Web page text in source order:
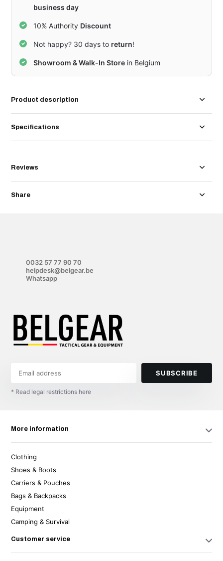
business day
10% Authority Discount
Not happy? 30 days to return!
Showroom & Walk-In Store in Belgium
Product description
Specifications
Reviews
Share
0032 57 77 90 70
helpdesk@belgear.be
Whatsapp
SUBSCRIBE
* Read legal restrictions here
More information
Clothing
Shoes & Boots
Carriers & Pouches
Bags & Backpacks
Equipment
Camping & Survival
Customer service